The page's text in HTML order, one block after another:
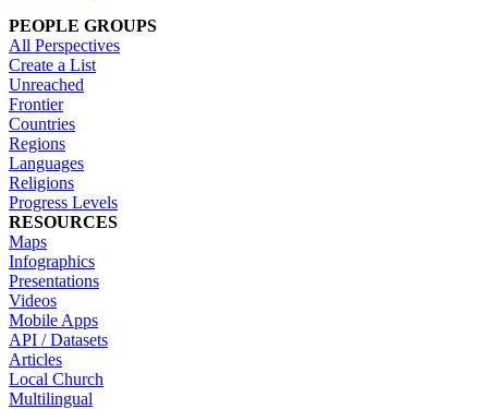
PEOPLE GROUPS
All Perspectives
Create a List
Unreached
Frontier
Countries
Regions
Languages
Religions
Progress Levels
RESOURCES
Maps
Infographics
Presentations
Videos
Mobile Apps
API / Datasets
Articles
Local Church
Multilingual